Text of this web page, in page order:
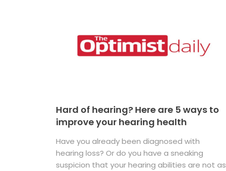
Hard of hearing? Here are 5 ways to
improve your hearing health
Have you already been diagnosed with
hearing loss? Or do you have a sneaking
suspicion that your hearing abilities are not as